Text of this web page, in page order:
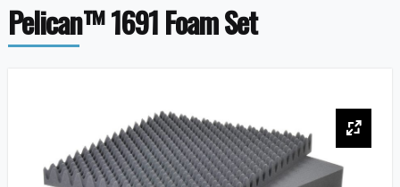
Pelican™ 1691 Foam Set